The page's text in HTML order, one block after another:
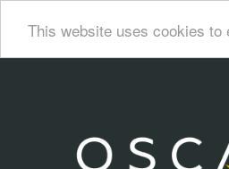
This website uses cookies to